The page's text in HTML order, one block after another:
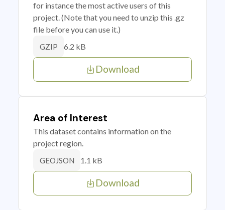
for instance the most active users of this
project. (Note that you need to unzip this .gz
file before you can use it.)
GZIP 6.2 kB
Download
Area of Interest
This dataset contains information on the
project region.
GEOJSON 1.1 kB
Download